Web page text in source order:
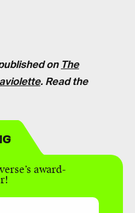
on The
. Read the
award-